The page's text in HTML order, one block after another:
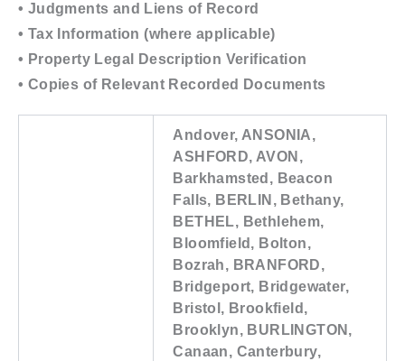
• Judgments and Liens of Record
• Tax Information (where applicable)
• Property Legal Description Verification
• Copies of Relevant Recorded Documents
Andover, ANSONIA,
ASHFORD, AVON,
Barkhamsted, Beacon
Falls, BERLIN, Bethany,
BETHEL, Bethlehem,
Bloomfield, Bolton,
Bozrah, BRANFORD,
Bridgeport, Bridgewater,
Bristol, Brookfield,
Brooklyn, BURLINGTON,
Canaan, Canterbury,